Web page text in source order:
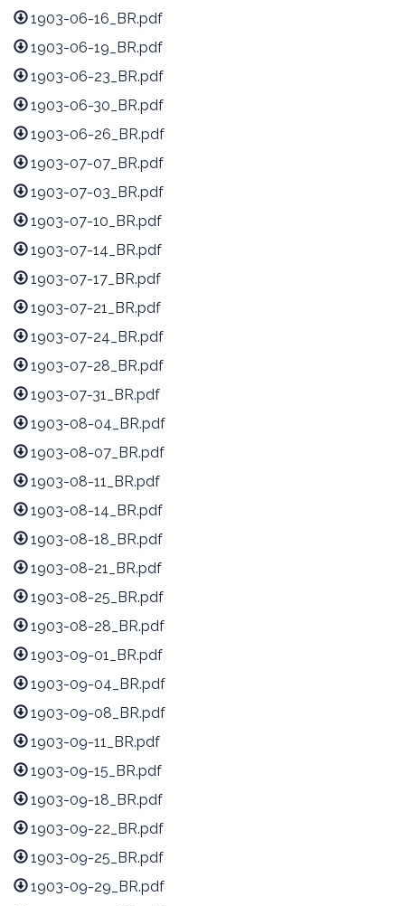
1903-06-16_BR.pdf
1903-06-19_BR.pdf
1903-06-23_BR.pdf
1903-06-30_BR.pdf
1903-06-26_BR.pdf
1903-07-07_BR.pdf
1903-07-03_BR.pdf
1903-07-10_BR.pdf
1903-07-14_BR.pdf
1903-07-17_BR.pdf
1903-07-21_BR.pdf
1903-07-24_BR.pdf
1903-07-28_BR.pdf
1903-07-31_BR.pdf
1903-08-04_BR.pdf
1903-08-07_BR.pdf
1903-08-11_BR.pdf
1903-08-14_BR.pdf
1903-08-18_BR.pdf
1903-08-21_BR.pdf
1903-08-25_BR.pdf
1903-08-28_BR.pdf
1903-09-01_BR.pdf
1903-09-04_BR.pdf
1903-09-08_BR.pdf
1903-09-11_BR.pdf
1903-09-15_BR.pdf
1903-09-18_BR.pdf
1903-09-22_BR.pdf
1903-09-25_BR.pdf
1903-09-29_BR.pdf